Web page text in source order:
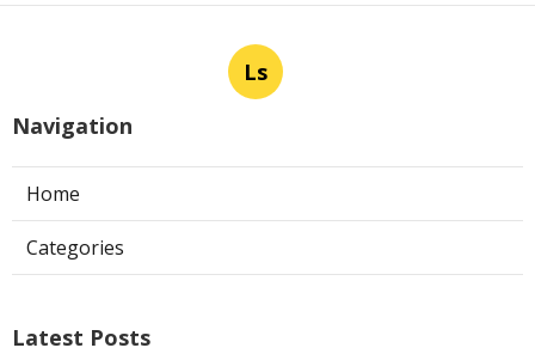
Ls
Navigation
Home
Categories
Latest Posts